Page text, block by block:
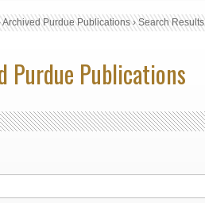
Archived Purdue Publications›Search Results
Purdue Publications